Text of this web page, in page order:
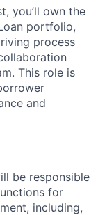
you’ll own the
portfolio,
process
This role is
and
be responsible
for
including,